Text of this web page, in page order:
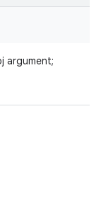
argument;